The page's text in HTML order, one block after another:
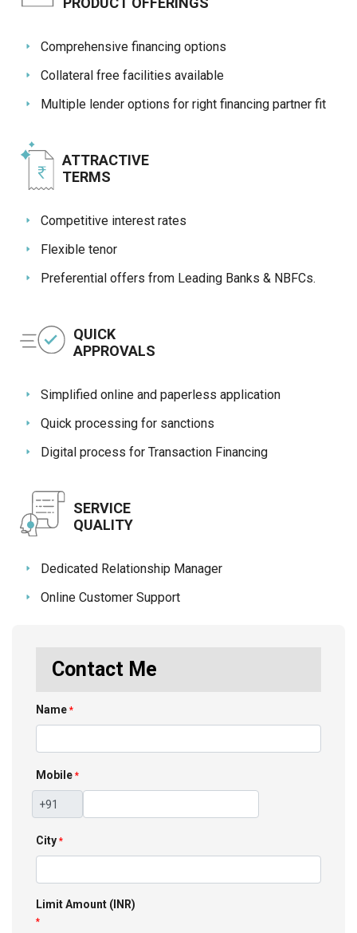
L&T-
Language
English
தமிழ்
L&T-
Language
English
தமிழ்
Comprehensive financing options
Collateral free facilities available
Multiple lender options for right financing partner fit
ATTRACTIVE
TERMS
Competitive interest rates
Flexible tenor
Preferential offers from Leading Banks & NBFCs.
QUICK
APPROVALS
Simplified online and paperless application
Quick processing for sanctions
Digital process for Transaction Financing
SERVICE
QUALITY
Dedicated Relationship Manager
Online Customer Support
Contact Me
Name *
Mobile *
City *
Limit Amount (INR)
*